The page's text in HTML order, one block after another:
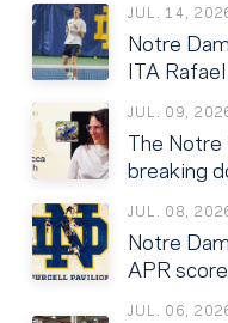
JUL. 14,
Notre
ITA
JUL. 09,
The
breaking
JUL. 08,
Notre
APR
JUL. 06,